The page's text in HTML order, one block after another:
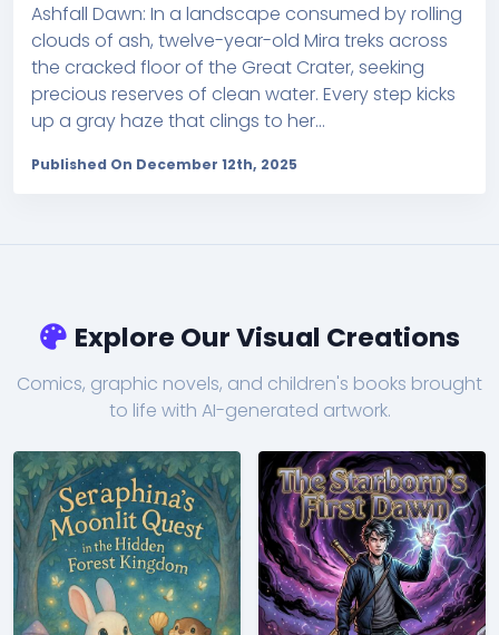
Ashfall Dawn: In a landscape consumed by rolling
clouds of ash, twelve-year-old Mira treks across
the cracked floor of the Great Crater, seeking
precious reserves of clean water. Every step kicks
up a gray haze that clings to her...
Published On December 12th, 2025
Explore Our Visual Creations
Comics, graphic novels, and children's books brought
to life with AI-generated artwork.